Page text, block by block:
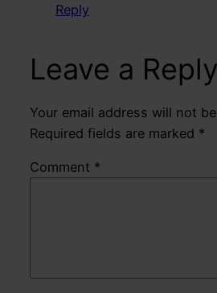
Reply
Leave a Reply
Your email address will not
Required fields are marked *
Comment *